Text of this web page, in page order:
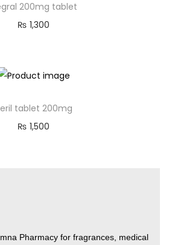
200mg tablet
₨ 1,300
tablet 200mg
₨ 1,500
Pharmacy for fragrances, medical